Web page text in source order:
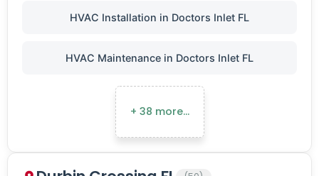
HVAC Installation in Doctors Inlet FL
HVAC Maintenance in Doctors Inlet FL
+ 38 more…